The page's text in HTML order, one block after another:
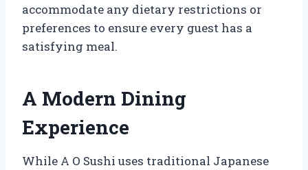
accommodate any dietary restrictions or
preferences to ensure every guest has a
satisfying meal.
A Modern Dining
Experience
While A O Sushi uses traditional Japanese